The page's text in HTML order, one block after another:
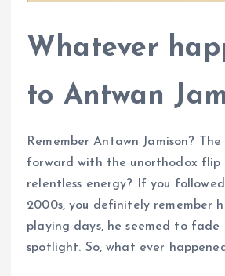
Whatever
to Antwan
Remember Antawn Jamison?
forward with the unorthodox flip
relentless energy? If you
2000s, you definitely remember
playing days, he seemed to fade
spotlight. So, what ever